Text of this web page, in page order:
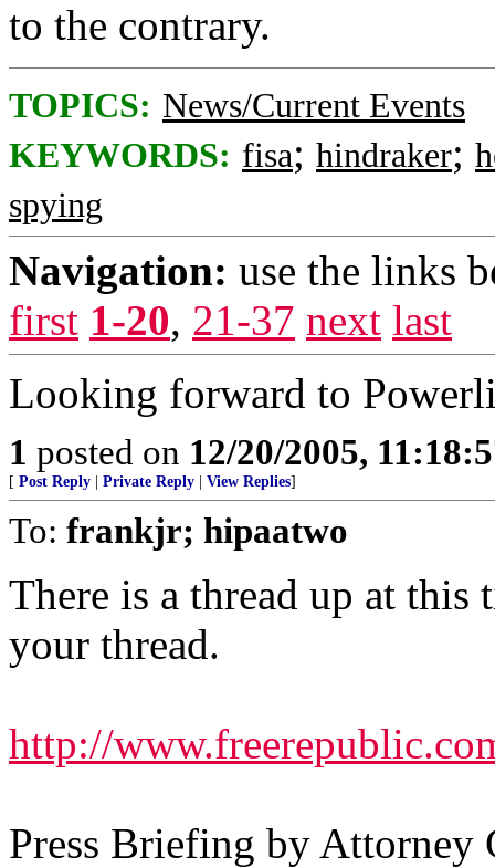
to the contrary.
TOPICS: News/Current Events
KEYWORDS: fisa; hindraker;
spying
Navigation: use the links
first 1-20, 21-37 next last
Looking forward to
1 posted on 12/20/2005,
[ Post Reply Private Reply View Replies]
To: frankjr; hipaatwo
There is a thread up at
your thread.
http://
Press Briefing by Attorney